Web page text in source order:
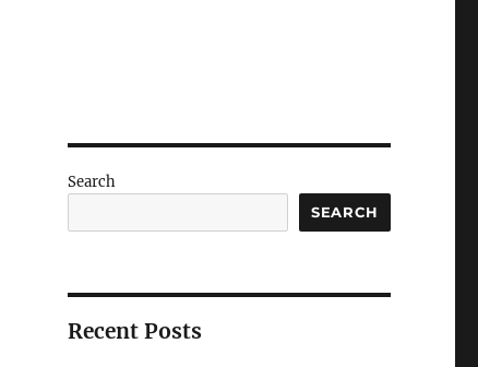
Search
SEARCH
Recent Posts